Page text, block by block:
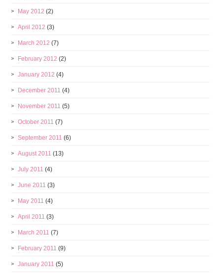
May 2012 (2)
April 2012 (3)
March 2012 (7)
February 2012 (2)
January 2012 (4)
December 2011 (4)
November 2011 (5)
October 2011 (7)
September 2011 (6)
August 2011 (13)
July 2011 (4)
June 2011 (3)
May 2011 (4)
April 2011 (3)
March 2011 (7)
February 2011 (9)
January 2011 (5)